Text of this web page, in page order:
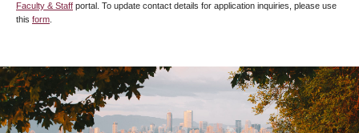
Faculty & Staff portal. To update contact details for application inquiries, please use
this form